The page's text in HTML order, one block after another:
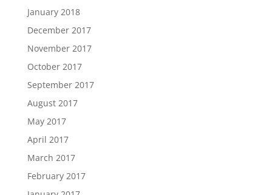
January 2018
December 2017
November 2017
October 2017
September 2017
August 2017
May 2017
April 2017
March 2017
February 2017